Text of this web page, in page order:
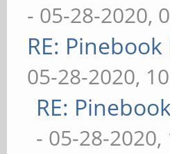
- 05-28-2020,
RE:
05-28-2020,
RE:
- 05-28-2020,